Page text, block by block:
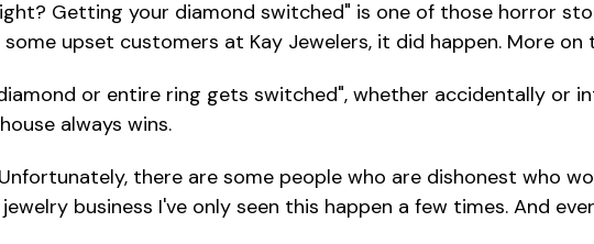
Getting your diamond switched" is one of those horror
upset customers at Kay Jewelers, it did happen. More
or entire ring gets switched", whether accidentally or
always wins.
there are some people who are dishonest who
business I've only seen this happen a few times. And